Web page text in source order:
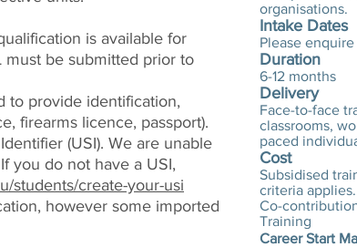
is available for
must be submitted prior to
to provide identification,
firearms licence, passport).
(USI). We are unable
you do not have a USI,
students/create-your-usi
however some imported
organisations.
Intake Dates
Please enquire
Duration
6-12 months
Delivery
Face-to-face
classrooms,
paced
Cost
Subsidised
criteria applies.
Co-
Training
Career Start